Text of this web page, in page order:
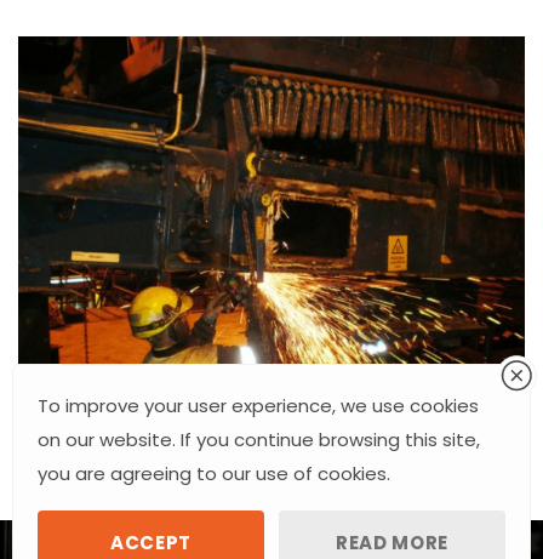
To improve your user experience, we use cookies
on our website. If you continue browsing this site,
you are agreeing to our use of cookies.
ACCEPT READ MORE